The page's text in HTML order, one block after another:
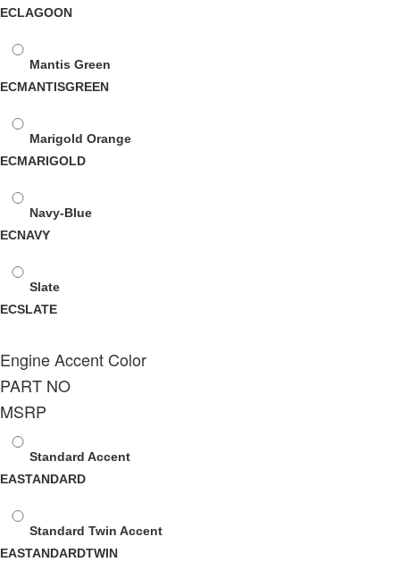
ECLAGOON
Mantis Green
ECMANTISGREEN
Marigold Orange
ECMARIGOLD
Navy-Blue
ECNAVY
Slate
ECSLATE
Engine Accent Color
PART NO
MSRP
Standard Accent
EASTANDARD
Standard Twin Accent
EASTANDARDTWIN